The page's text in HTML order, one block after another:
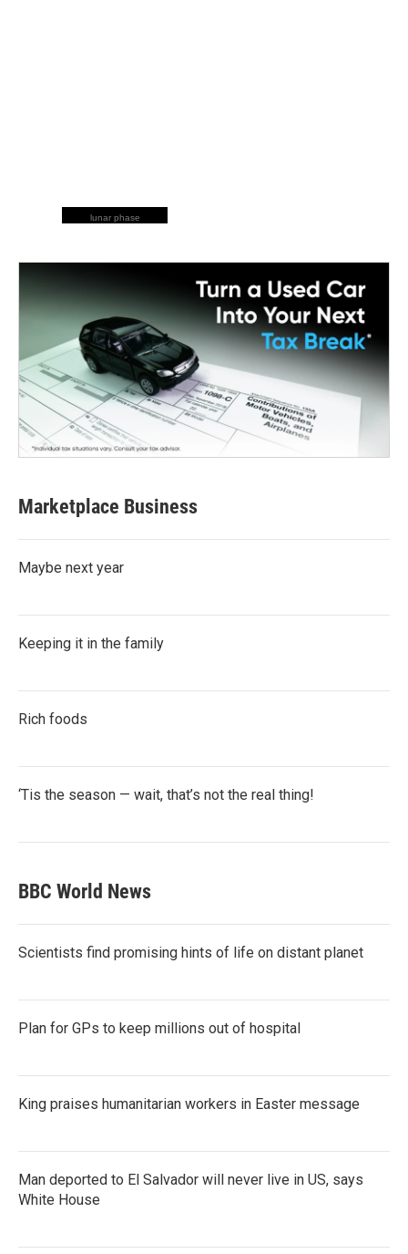
lunar phase
Marketplace Business
Maybe next year
Keeping it in the family
Rich foods
‘Tis the season — wait, that’s not the real thing!
BBC World News
Scientists find promising hints of life on distant planet
Plan for GPs to keep millions out of hospital
King praises humanitarian workers in Easter message
Man deported to El Salvador will never live in US, says
White House